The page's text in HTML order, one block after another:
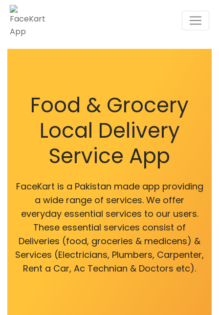
Food & Grocery
Local Delivery
Service App
FaceKart is a Pakistan made app providing
a wide range of services. We offer
everyday essential services to our users.
These essential services consist of
Deliveries (food, groceries & medicens) &
Services (Electricians, Plumbers, Carpenter,
Rent a Car, Ac Technian & Doctors etc).